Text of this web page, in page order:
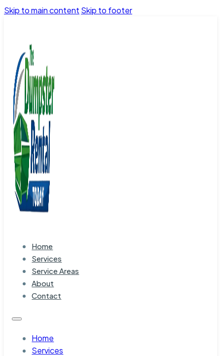
Skip to main content Skip to footer
Home
Services
Service Areas
About
Contact
Home
Services